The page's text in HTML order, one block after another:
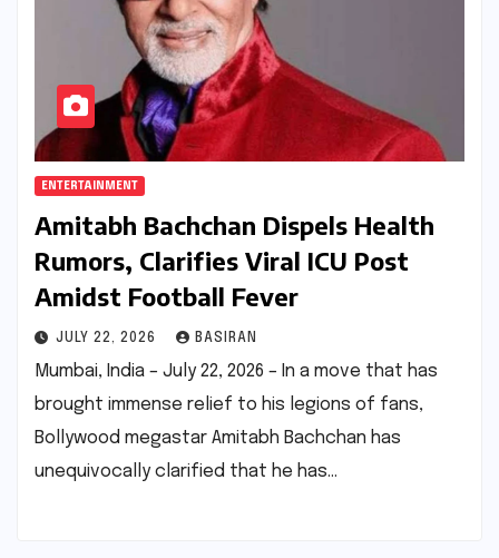
ENTERTAINMENT
Amitabh Bachchan Dispels Health
Rumors, Clarifies Viral ICU Post
Amidst Football Fever
JULY 22, 2026 BASIRAN
Mumbai, India – July 22, 2026 – In a move that has
brought immense relief to his legions of fans,
Bollywood megastar Amitabh Bachchan has
unequivocally clarified that he has…